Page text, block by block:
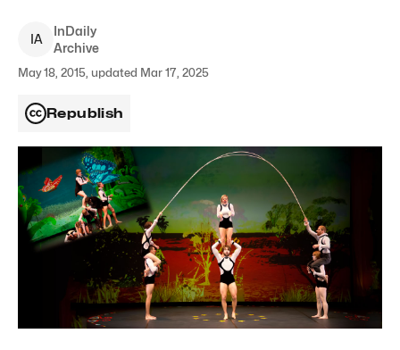
IA
InDaily
Archive
May 18, 2015, updated Mar 17, 2025
Republish